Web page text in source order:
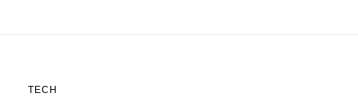
TECH